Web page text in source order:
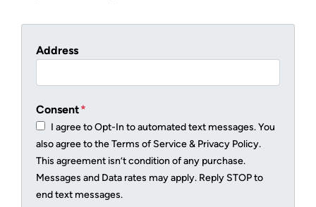
Address
Consent*
I agree to Opt-In to automated text messages. You
also agree to the Terms of Service & Privacy Policy.
This agreement isn’t condition of any purchase.
Messages and Data rates may apply. Reply STOP to
end text messages.